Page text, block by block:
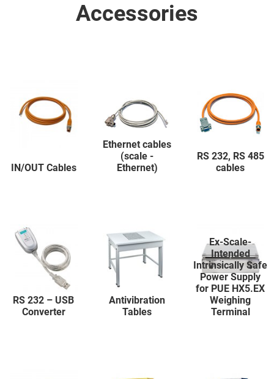
Accessories
IN/OUT Cables
Ethernet cables
(scale -
Ethernet)
RS 232, RS 485
cables
RS 232 – USB
Converter
Antivibration
Tables
Ex-Scale-
Intended
Intrinsically Safe
Power Supply
for PUE HX5.EX
Weighing
Terminal